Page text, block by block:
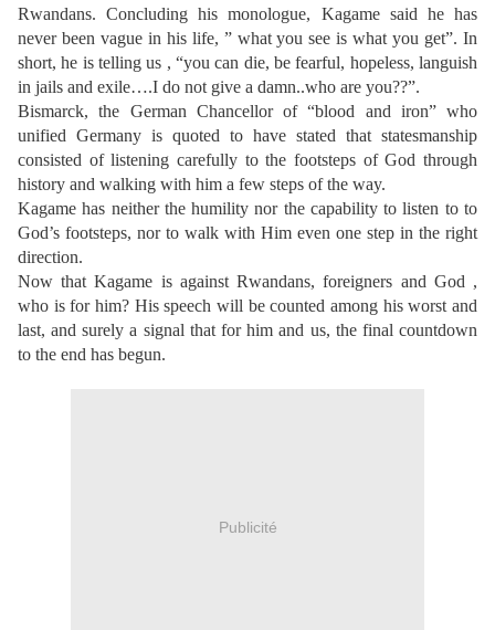
Rwandans. Concluding his monologue, Kagame said he has
never been vague in his life, ” what you see is what you get”. In
short, he is telling us , “you can die, be fearful, hopeless, languish
in jails and exile….I do not give a damn..who are you??”.
Bismarck, the German Chancellor of “blood and iron” who
unified Germany is quoted to have stated that statesmanship
consisted of listening carefully to the footsteps of God through
history and walking with him a few steps of the way.
Kagame has neither the humility nor the capability to listen to to
God’s footsteps, nor to walk with Him even one step in the right
direction.
Now that Kagame is against Rwandans, foreigners and God ,
who is for him? His speech will be counted among his worst and
last, and surely a signal that for him and us, the final countdown
to the end has begun.
Publicité